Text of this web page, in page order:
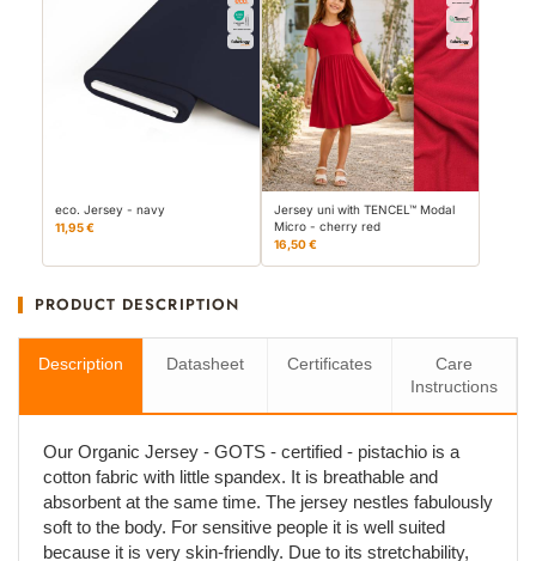
eco. Jersey - navy
11,95 €
Jersey uni with TENCEL™ Modal
Micro - cherry red
16,50 €
PRODUCT DESCRIPTION
Description Datasheet Certificates
Care
Instructions
Our Organic Jersey - GOTS - certified - pistachio is a
cotton fabric with little spandex. It is breathable and
absorbent at the same time. The jersey nestles fabulously
soft to the body. For sensitive people it is well suited
because it is very skin-friendly. Due to its stretchability,